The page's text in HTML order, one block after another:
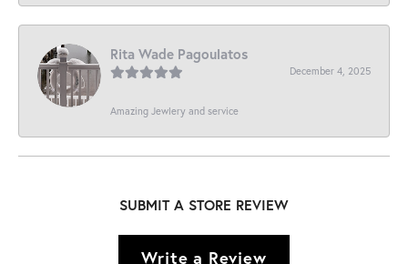
Rita Wade Pagoulatos
December 4, 2025
Amazing Jewlery and service
SUBMIT A STORE REVIEW
Write a Review